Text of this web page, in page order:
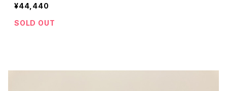
¥44,440
SOLD OUT